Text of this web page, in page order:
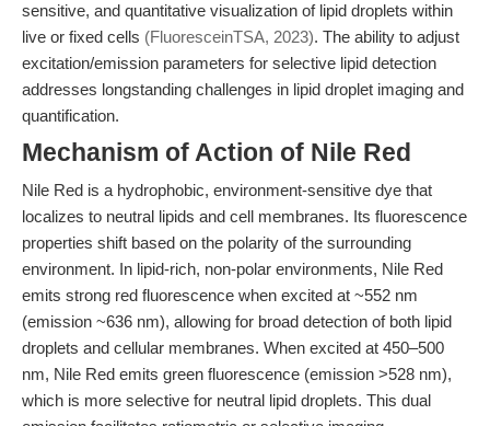
sensitive, and quantitative visualization of lipid droplets within
live or fixed cells (FluoresceinTSA, 2023). The ability to adjust
excitation/emission parameters for selective lipid detection
addresses longstanding challenges in lipid droplet imaging and
quantification.
Mechanism of Action of Nile Red
Nile Red is a hydrophobic, environment-sensitive dye that
localizes to neutral lipids and cell membranes. Its fluorescence
properties shift based on the polarity of the surrounding
environment. In lipid-rich, non-polar environments, Nile Red
emits strong red fluorescence when excited at ~552 nm
(emission ~636 nm), allowing for broad detection of both lipid
droplets and cellular membranes. When excited at 450–500
nm, Nile Red emits green fluorescence (emission >528 nm),
which is more selective for neutral lipid droplets. This dual